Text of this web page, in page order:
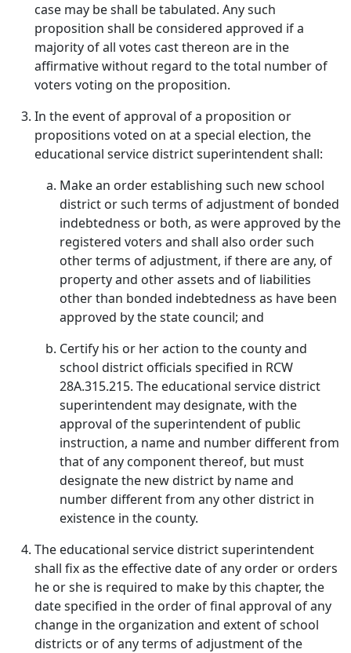
case may be shall be tabulated. Any such
proposition shall be considered approved if a
majority of all votes cast thereon are in the
affirmative without regard to the total number of
voters voting on the proposition.
In the event of approval of a proposition or
propositions voted on at a special election, the
educational service district superintendent shall:
Make an order establishing such new school
district or such terms of adjustment of bonded
indebtedness or both, as were approved by the
registered voters and shall also order such
other terms of adjustment, if there are any, of
property and other assets and of liabilities
other than bonded indebtedness as have been
approved by the state council; and
Certify his or her action to the county and
school district officials specified in RCW
28A.315.215. The educational service district
superintendent may designate, with the
approval of the superintendent of public
instruction, a name and number different from
that of any component thereof, but must
designate the new district by name and
number different from any other district in
existence in the county.
The educational service district superintendent
shall fix as the effective date of any order or orders
he or she is required to make by this chapter, the
date specified in the order of final approval of any
change in the organization and extent of school
districts or of any terms of adjustment of the